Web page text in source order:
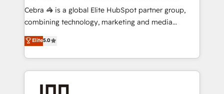
boost with a new HubSpot site Recognized leaders:
🏆 HubSpot Platform Migration Impact Award 🏆
Inbound Campaign of the Year 🏆 Gold AVA Digital
Award for Best Website 🌟 Accreditations: CRM
Cebra 🦓 is a global Elite HubSpot partner group,
combining technology, marketing and media
expertise across Latin America and Southern
Europe, with teams across 7 countries. Born in Chile,
we combine local insight with international reach to
help businesses grow through technology, creativity,
Elite5.0